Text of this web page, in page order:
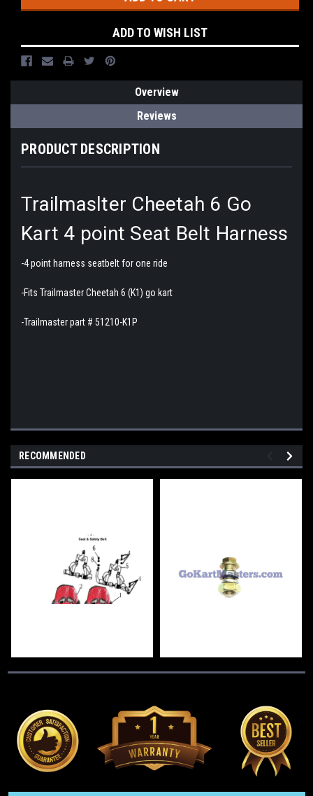
ADD TO WISH LIST
Overview
Reviews
PRODUCT DESCRIPTION
Trailmaslter Cheetah 6 Go
Kart 4 point Seat Belt Harness
-4 point harness seatbelt for one ride
-Fits Trailmaster Cheetah 6 (K1) go kart
-Trailmaster part # 51210-K1P
RECOMMENDED